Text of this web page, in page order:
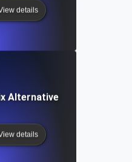
details
Alternative
details